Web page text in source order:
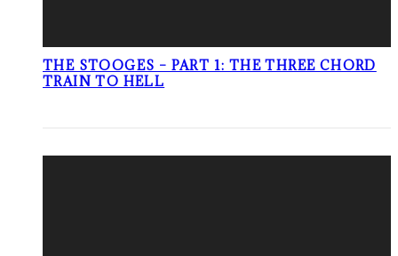
THE STOOGES – PART 1: THE THREE CHORD
TRAIN TO HELL